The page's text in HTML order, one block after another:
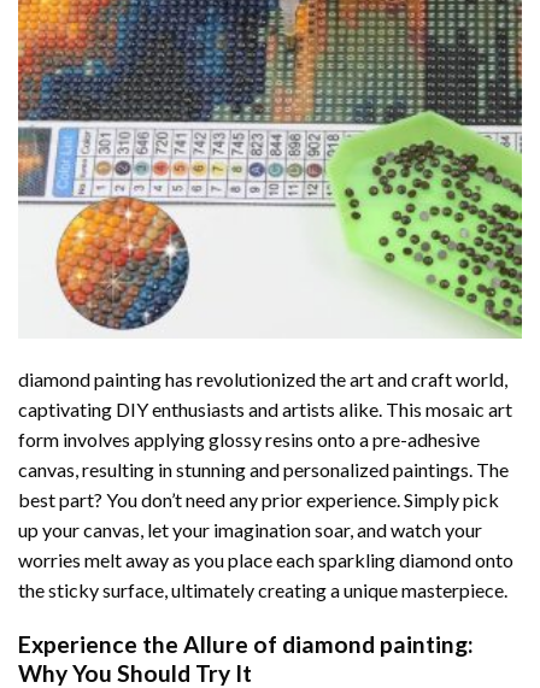
diamond paintinghas revolutionized the art and craft world,
captivating DIY enthusiasts and artists alike. This mosaic art
form involves applying glossy resins onto a pre-adhesive
canvas, resulting in stunning and personalized paintings. The
best part? You don’t need any prior experience. Simply pick
up your canvas, let your imagination soar, and watch your
worries melt away as you place each sparkling diamond onto
the sticky surface, ultimately creating a unique masterpiece.
Experience the Allure of diamond painting:
Why You Should Try It